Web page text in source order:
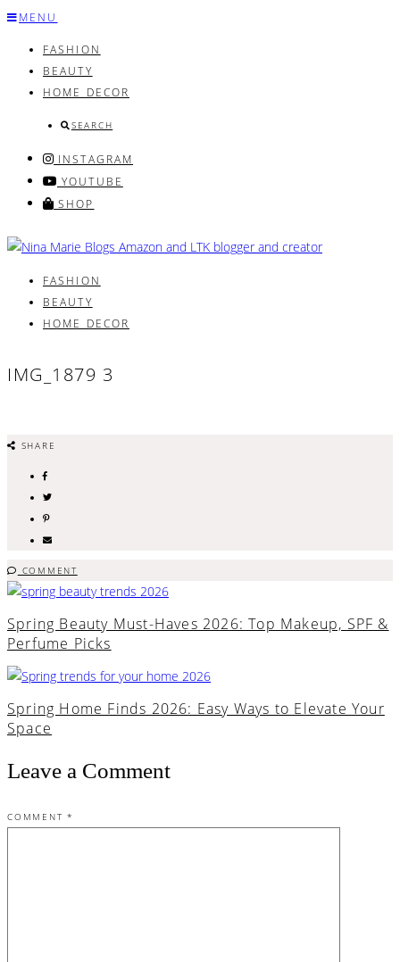
Skip
content
MENU
FASHION
BEAUTY
HOME DECOR
SEARCH
INSTAGRAM
YOUTUBE
SHOP
FASHION
BEAUTY
HOME DECOR
IMG_1879 3
SHARE
COMMENT
Spring Beauty Must-Haves 2026: Top Makeup, SPF &
Perfume Picks
Spring Home Finds 2026: Easy Ways to Elevate Your
Space
Leave a Comment
COMMENT *